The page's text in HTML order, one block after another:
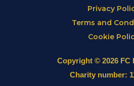
Privacy
Terms and
Cookie
Copyright © 2026 FC
Charity number: